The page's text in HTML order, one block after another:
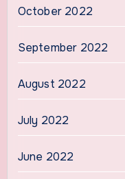
October 2022
September 2022
August 2022
July 2022
June 2022